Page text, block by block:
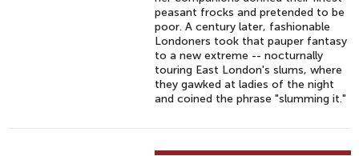
peasant frocks and pretended to be
poor. A century later, fashionable
Londoners took that pauper fantasy
to a new extreme -- nocturnally
touring East London's slums, where
they gawked at ladies of the night
and coined the phrase "slumming it."